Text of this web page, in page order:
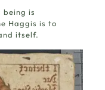
being is
Haggis is to
itself.